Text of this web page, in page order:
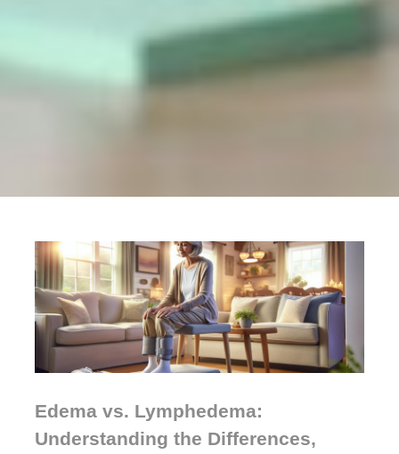
Edema vs. Lymphedema:
Understanding the Differences,